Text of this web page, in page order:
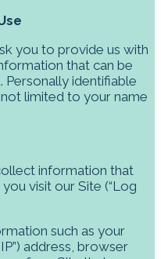
you to provide us with
that can be
identifiable
limited to your name
information that
visit our Site (“Log
such as your
address, browser